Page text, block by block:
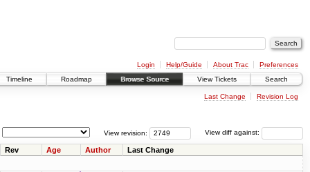
Login Help/Guide About Trac
Preferences
Timeline Roadmap Browse Source View Tickets Search
Last Change Revision Log
View diff against:
View revision:
Rev Age Author Last Change